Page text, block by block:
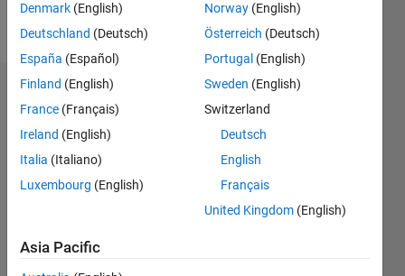
Follow
Dashboard
Statistics
M…
8
Denmark (English)
Deutschland (Deutsch)
España (Español)
Finland (English)
France (Français)
Ireland (English)
Italia (Italiano)
Luxembourg (English)
Norway (English)
Österreich (Deutsch)
Portugal (English)
Sweden (English)
Switzerland
Deutsch
English
Français
United Kingdom (English)
Asia Pacific